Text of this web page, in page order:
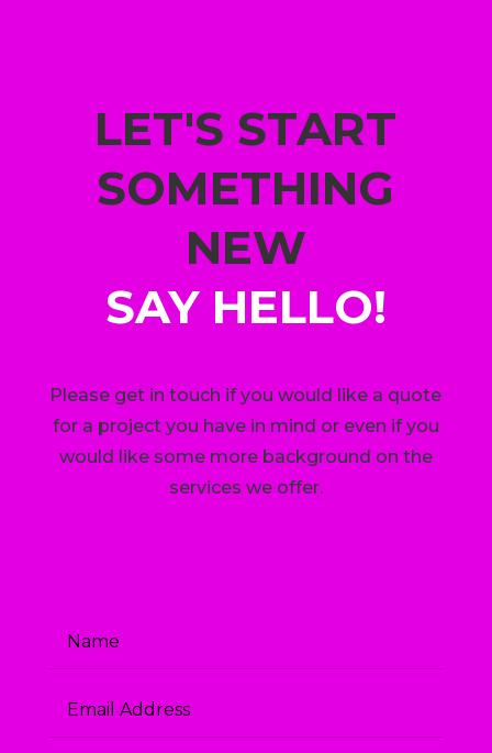
LET'S START
SOMETHING
NEW
SAY HELLO!
Please get in touch if you would like a quote
for a project you have in mind or even if you
would like some more background on the
services we offer.